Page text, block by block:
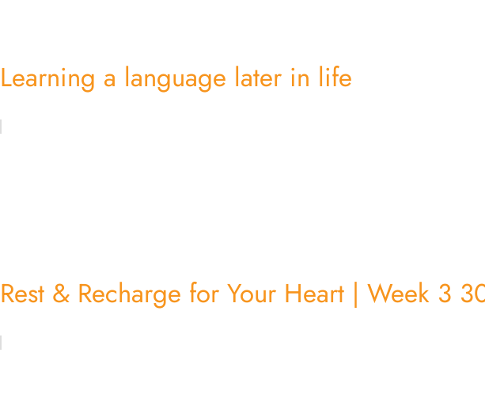
Learning a language later in life
Rest & Recharge for Your Heart | Week 3